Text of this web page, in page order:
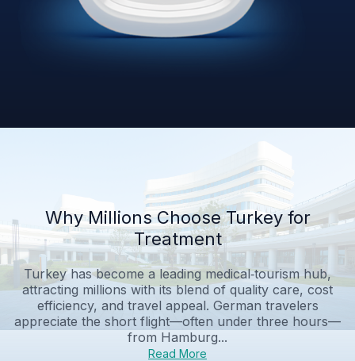
Why Millions Choose Turkey for
Treatment
Turkey has become a leading medical‑tourism hub,
attracting millions with its blend of quality care, cost
efficiency, and travel appeal. German travelers
appreciate the short flight—often under three hours—
from Hamburg...
Read More